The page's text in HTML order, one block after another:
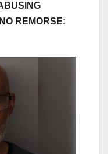
REMORSE: